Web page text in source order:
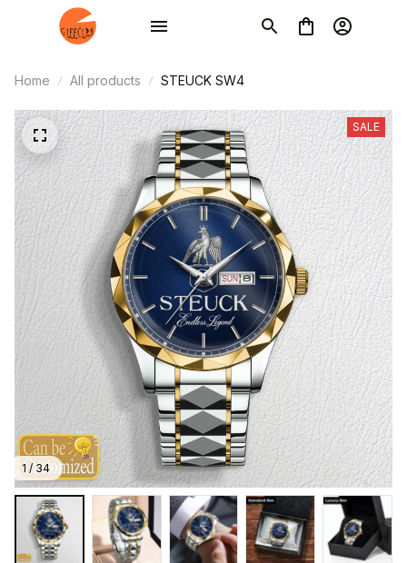
Home All products STEUCK SW4
1 / 34
SALE